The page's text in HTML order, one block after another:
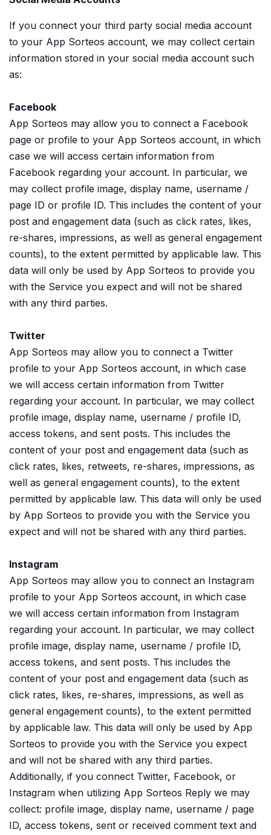
If you connect your third party social media account
to your App Sorteos account, we may collect certain
information stored in your social media account such
as:
Facebook
App Sorteos may allow you to connect a Facebook
page or profile to your App Sorteos account, in which
case we will access certain information from
Facebook regarding your account. In particular, we
may collect profile image, display name, username /
page ID or profile ID. This includes the content of your
post and engagement data (such as click rates, likes,
re-shares, impressions, as well as general engagement
counts), to the extent permitted by applicable law. This
data will only be used by App Sorteos to provide you
with the Service you expect and will not be shared
with any third parties.
Twitter
App Sorteos may allow you to connect a Twitter
profile to your App Sorteos account, in which case
we will access certain information from Twitter
regarding your account. In particular, we may collect
profile image, display name, username / profile ID,
access tokens, and sent posts. This includes the
content of your post and engagement data (such as
click rates, likes, retweets, re-shares, impressions, as
well as general engagement counts), to the extent
permitted by applicable law. This data will only be used
by App Sorteos to provide you with the Service you
expect and will not be shared with any third parties.
Instagram
App Sorteos may allow you to connect an Instagram
profile to your App Sorteos account, in which case
we will access certain information from Instagram
regarding your account. In particular, we may collect
profile image, display name, username / profile ID,
access tokens, and sent posts. This includes the
content of your post and engagement data (such as
click rates, likes, re-shares, impressions, as well as
general engagement counts), to the extent permitted
by applicable law. This data will only be used by App
Sorteos to provide you with the Service you expect
and will not be shared with any third parties.
Additionally, if you connect Twitter, Facebook, or
Instagram when utilizing App Sorteos Reply we may
collect: profile image, display name, username / page
ID, access tokens, sent or received comment text and